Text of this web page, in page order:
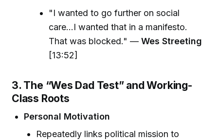
"I wanted to go further on social
care...I wanted that in a manifesto.
That was blocked." — Wes Streeting
[13:52]
3. The “Wes Dad Test” and Working-
Class Roots
Personal Motivation
Repeatedly links political mission to